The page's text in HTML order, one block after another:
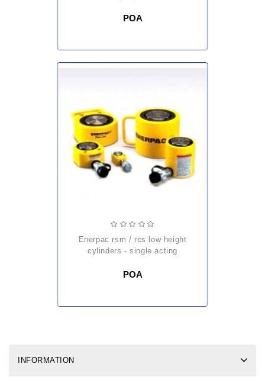
POA
enerpac rsm / rcs low height
cylinders - single acting
POA
INFORMATION